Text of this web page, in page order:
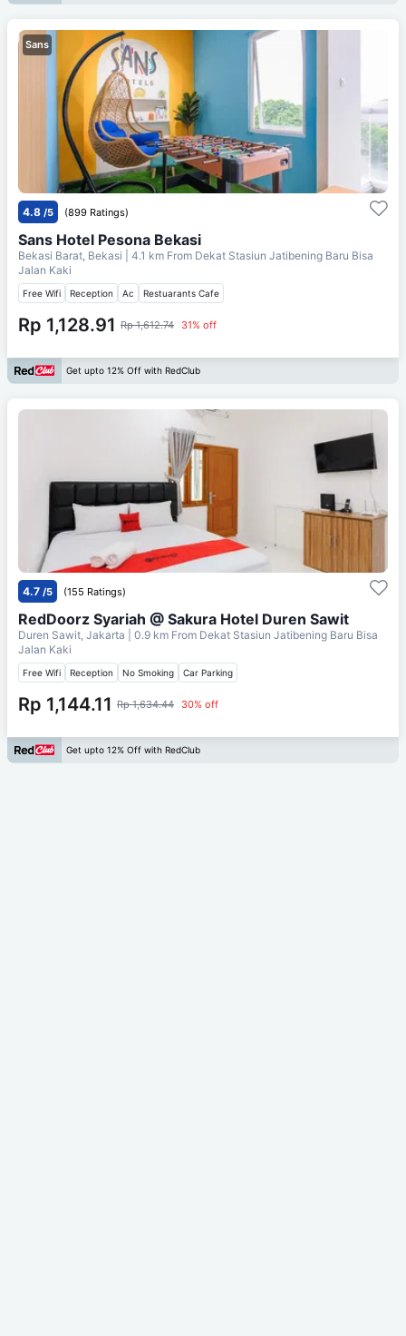
Sans
4.8 /5 (899 Ratings)
Sans Hotel Pesona Bekasi
Bekasi Barat, Bekasi | 4.1 km From Dekat Stasiun Jatibening Baru Bisa
Jalan Kaki
Free Wifi Reception Ac Restuarants Cafe
Rp 1,128.91 Rp 1,612.74 31% off
Get upto 12% Off with RedClub
4.7 /5 (155 Ratings)
RedDoorz Syariah @ Sakura Hotel Duren Sawit
Duren Sawit, Jakarta | 0.9 km From Dekat Stasiun Jatibening Baru Bisa
Jalan Kaki
Free Wifi Reception No Smoking Car Parking
Rp 1,144.11 Rp 1,634.44 30% off
Get upto 12% Off with RedClub